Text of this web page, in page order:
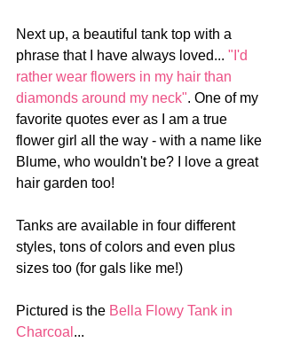
Next up, a beautiful tank top with a
phrase that I have always loved... "I'd
rather wear flowers in my hair than
diamonds around my neck". One of my
favorite quotes ever as I am a true
flower girl all the way - with a name like
Blume, who wouldn't be? I love a great
hair garden too!
Tanks are available in four different
styles, tons of colors and even plus
sizes too (for gals like me!)
Pictured is the Bella Flowy Tank in
Charcoal ...